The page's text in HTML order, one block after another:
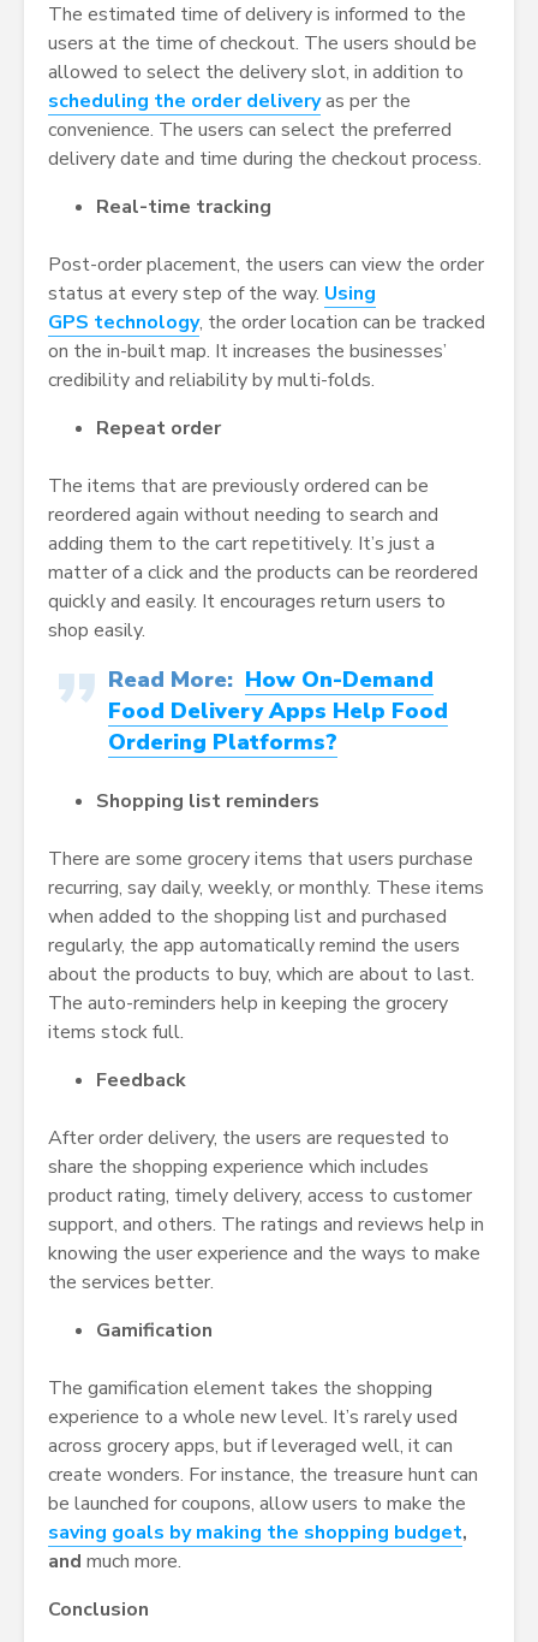
The estimated time of delivery is informed to the
users at the time of checkout. The users should be
allowed to select the delivery slot, in addition to
scheduling the order deliveryas per the
convenience. The users can select the preferred
delivery date and time during the checkout process.
Real-time tracking
Post-order placement, the users can view the order
status at every step of the way. Using
GPS technology, the order location can be tracked
on the in-built map. It increases the businesses’
credibility and reliability by multi-folds.
Repeat order
The items that are previously ordered can be
reordered again without needing to search and
adding them to the cart repetitively. It’s just a
matter of a click and the products can be reordered
quickly and easily. It encourages return users to
shop easily.
Read More: How On-Demand
Food Delivery Apps Help Food
Ordering Platforms?
Shopping list reminders
There are some grocery items that users purchase
recurring, say daily, weekly, or monthly. These items
when added to the shopping list and purchased
regularly, the app automatically remind the users
about the products to buy, which are about to last.
The auto-reminders help in keeping the grocery
items stock full.
Feedback
After order delivery, the users are requested to
share the shopping experience which includes
product rating, timely delivery, access to customer
support, and others. The ratings and reviews help in
knowing the user experience and the ways to make
the services better.
Gamification
The gamification element takes the shopping
experience to a whole new level. It’s rarely used
across grocery apps, but if leveraged well, it can
create wonders. For instance, the treasure hunt can
be launched for coupons, allow users to make the
saving goals by making the shopping budget,
and much more.
Conclusion